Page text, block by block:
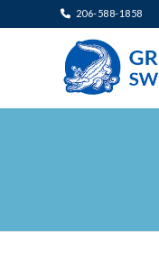
206-588-1858